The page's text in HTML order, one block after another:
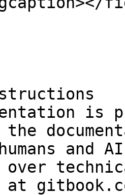
is
and
over
at